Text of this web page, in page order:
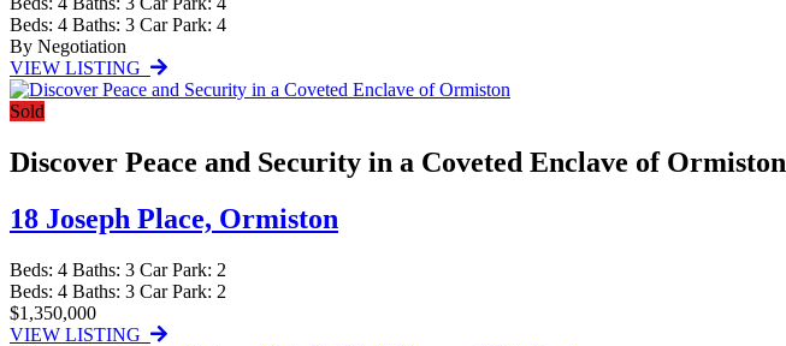
Beds: 4 Baths: 3 Car Park: 4
By Negotiation
VIEW LISTING
Sold
Discover Peace and Security in a Coveted Enclave of Ormiston
18 Joseph Place, Ormiston
Beds: 4 Baths: 3 Car Park: 2
Beds: 4 Baths: 3 Car Park: 2
$1,350,000
VIEW LISTING